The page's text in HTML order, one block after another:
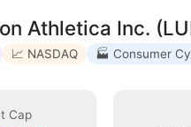
Athletica Inc.
📈 NASDAQ 🏭 Consumer
Cap